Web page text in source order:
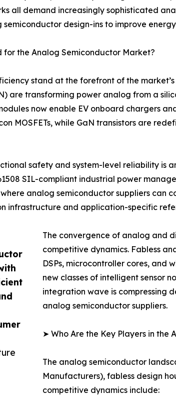
all demand increasingly sophisticated
design-ins to improve
for the Analog Semiconductor Market?
stand at the forefront of the
are transforming power analog from a
now enable EV onboard chargers
MOSFETs, while GaN transistors are
safety and system-level reliability is
SIL-compliant industrial power
analog semiconductor suppliers can
infrastructure and application-specific
The convergence of analog and
competitive dynamics. Fabless
DSPs, microcontroller cores,
new classes of intelligent sensor
integration wave is compressing
analog semiconductor suppliers.
➤ Who Are the Key Players in the
The analog semiconductor
Manufacturers), fabless design
competitive dynamics include: